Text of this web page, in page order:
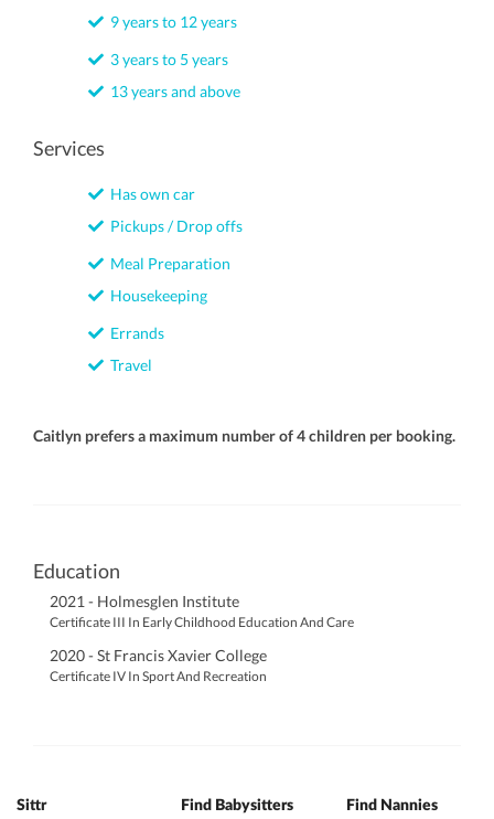
9 years to 12 years
3 years to 5 years
13 years and above
Services
Has own car
Pickups / Drop offs
Meal Preparation
Housekeeping
Errands
Travel
Caitlyn prefers a maximum number of 4 children per booking.
Education
2021 - Holmesglen Institute
Certificate III In Early Childhood Education And Care
2020 - St Francis Xavier College
Certificate IV In Sport And Recreation
Sittr Find Babysitters Find Nannies